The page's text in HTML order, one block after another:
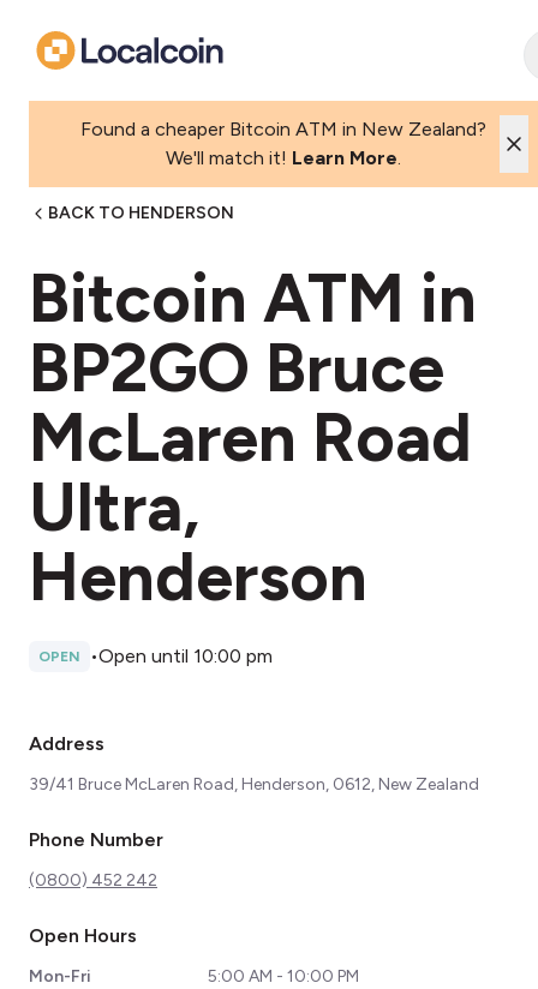
Found a cheaper Bitcoin ATM in New Zealand?
We'll match it! Learn More.
BACK TO HENDERSON
Bitcoin ATM in
BP2GO Bruce
McLaren Road
Ultra,
Henderson
OPEN •Open until 10:00 pm
Address
39/41 Bruce McLaren Road, Henderson, 0612, New Zealand
Phone Number
(0800) 452 242
Open Hours
Mon-Fri
5:00 AM - 10:00 PM